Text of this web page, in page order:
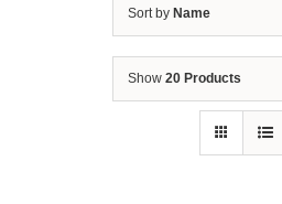
Sort by Name
Show 20 Products